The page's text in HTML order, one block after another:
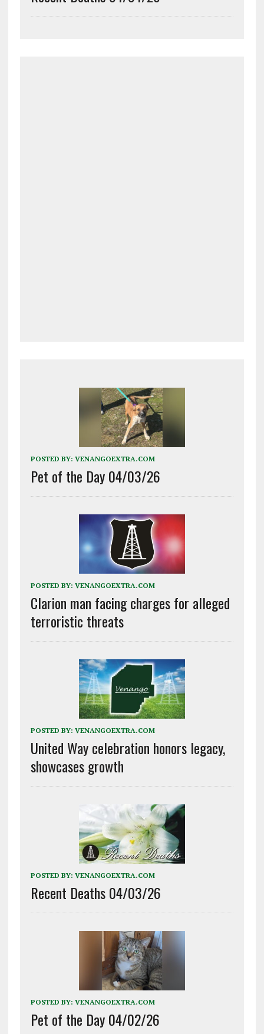
POSTED BY: VENANGOEXTRA.COM
Pet of the Day 04/03/26
POSTED BY: VENANGOEXTRA.COM
Clarion man facing charges for alleged
terroristic threats
POSTED BY: VENANGOEXTRA.COM
United Way celebration honors legacy,
showcases growth
POSTED BY: VENANGOEXTRA.COM
Recent Deaths 04/03/26
POSTED BY: VENANGOEXTRA.COM
Pet of the Day 04/02/26